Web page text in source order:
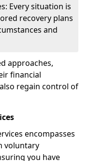
Every situation is
recovery plans
and
approaches,
financial
regain control of
encompasses
voluntary
you have